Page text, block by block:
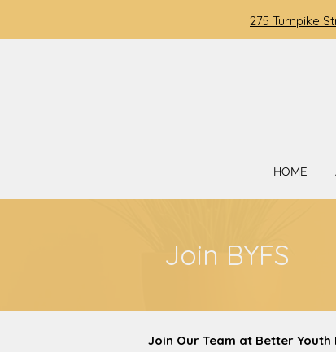
275 Turnpike
HOME
Join BYFS
Join Our Team at Better Youth